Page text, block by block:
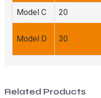
Model C 20
Model D 30
Related Products